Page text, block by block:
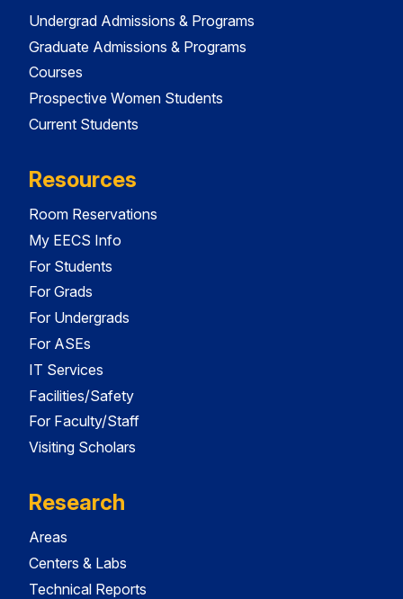
Undergrad Admissions & Programs
Graduate Admissions & Programs
Courses
Prospective Women Students
Current Students
Resources
Room Reservations
My EECS Info
For Students
For Grads
For Undergrads
For ASEs
IT Services
Facilities/Safety
For Faculty/Staff
Visiting Scholars
Research
Areas
Centers & Labs
Technical Reports